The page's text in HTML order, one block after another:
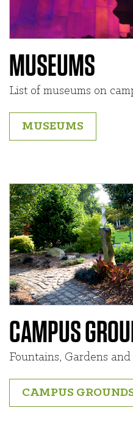
MUSEUMS
List of museums on
MUSEUMS
CAMPUS
Fountains, Gardens and
CAMPUS